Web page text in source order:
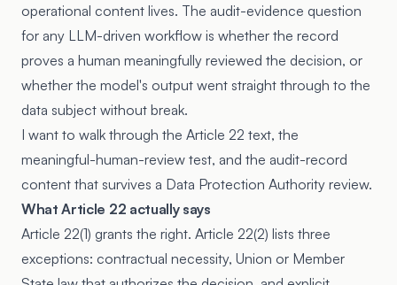
operational content lives. The audit-evidence question
for any LLM-driven workflow is whether the record
proves a human meaningfully reviewed the decision, or
whether the model's output went straight through to the
data subject without break.
I want to walk through the Article 22 text, the
meaningful-human-review test, and the audit-record
content that survives a Data Protection Authority review.
What Article 22 actually says
Article 22(1) grants the right. Article 22(2) lists three
exceptions: contractual necessity, Union or Member